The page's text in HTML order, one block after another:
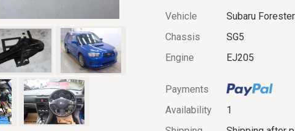
Vehicle
Subaru
Chassis
SG5
Engine
EJ205
Payments
Availability
1